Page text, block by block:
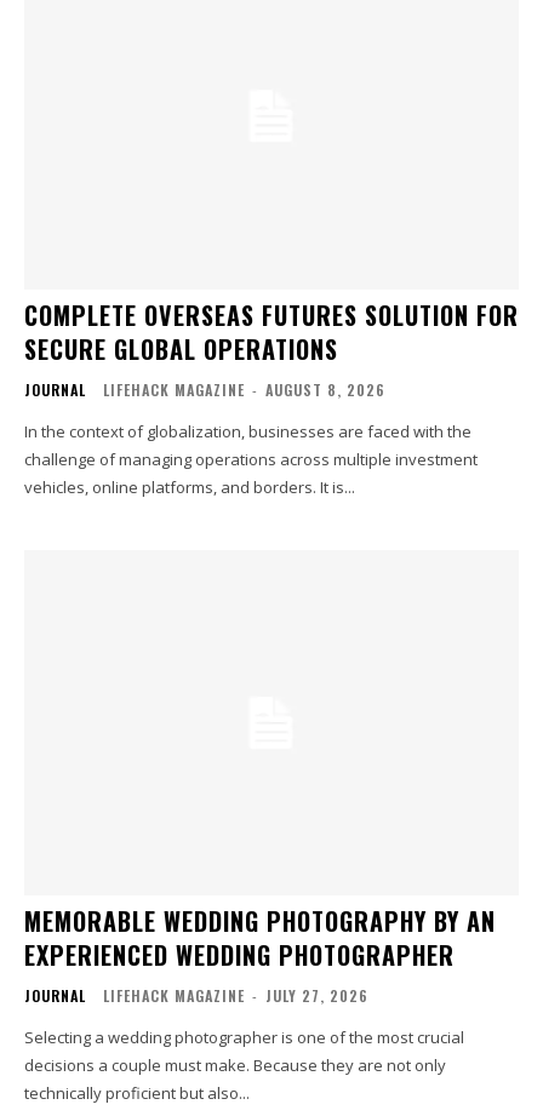
COMPLETE OVERSEAS FUTURES SOLUTION FOR
SECURE GLOBAL OPERATIONS
JOURNAL LIFEHACK MAGAZINE - AUGUST 8, 2026
In the context of globalization, businesses are faced with the
challenge of managing operations across multiple investment
vehicles, online platforms, and borders. It is...
MEMORABLE WEDDING PHOTOGRAPHY BY AN
EXPERIENCED WEDDING PHOTOGRAPHER
JOURNAL LIFEHACK MAGAZINE - JULY 27, 2026
Selecting a wedding photographer is one of the most crucial
decisions a couple must make. Because they are not only
technically proficient but also...